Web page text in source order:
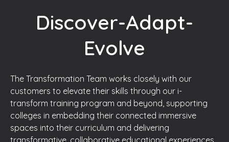
Discover-Adapt-
Evolve
The Transformation Team works closely with our
customers to elevate their skills through our i-
transform training program and beyond, supporting
colleges in embedding their connected immersive
spaces into their curriculum and delivering
transformative, collaborative educational experiences